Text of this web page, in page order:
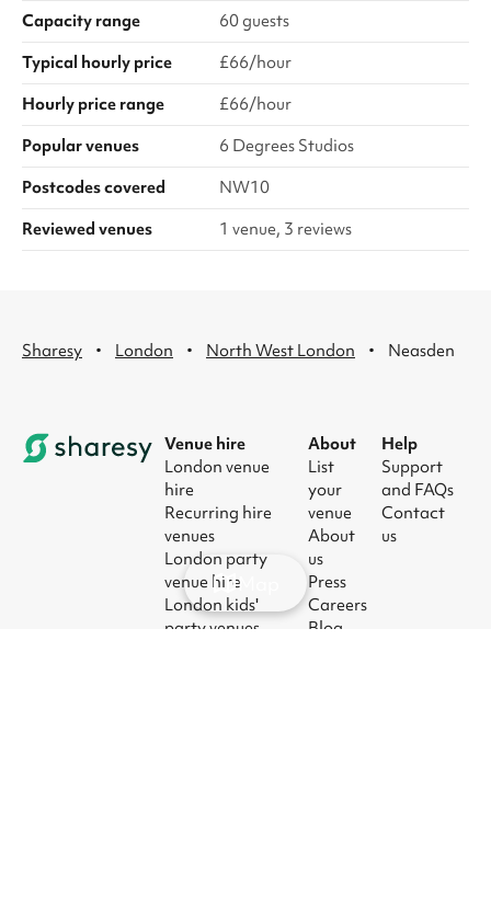
Capacity range
60 guests
Typical hourly price
£66/hour
Hourly price range
£66/hour
Popular venues
6 Degrees Studios
Postcodes covered
NW10
Reviewed venues
1 venue, 3 reviews
Sharesy · London · North West London · Neasden
Venue hire
London venue
hire
Recurring hire
venues
London party
venue hire
London kids'
party venues
About
List
your
venue
About
us
Press
Careers
Blog
Help
Support
and FAQs
Contact
us
Map